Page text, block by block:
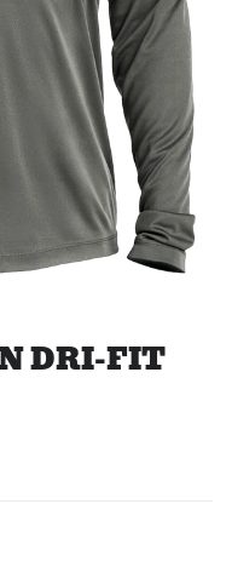
DRI-FIT